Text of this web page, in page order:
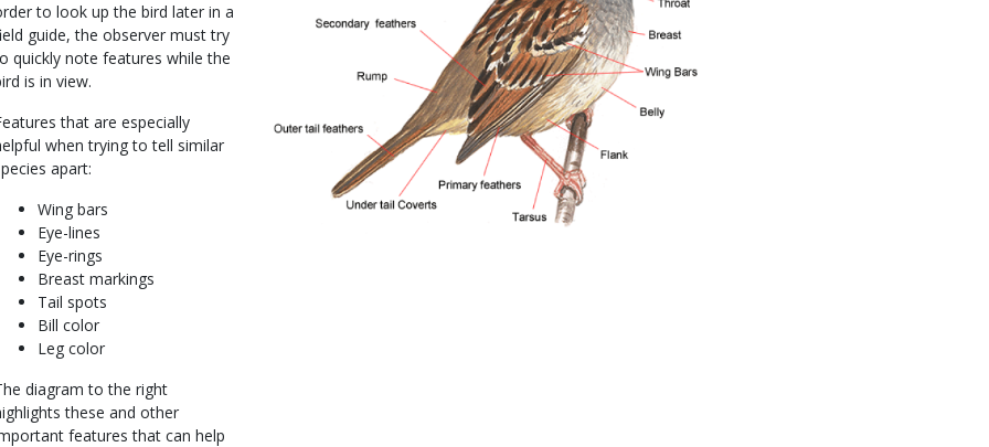
to look up the bird later in a
guide, the observer must try
quickly note features while the
is in view.
that are especially
when trying to tell similar
apart:
Wing bars
Eye-lines
Eye-rings
Breast markings
Tail spots
Bill color
Leg color
diagram to the right
these and other
features that can help